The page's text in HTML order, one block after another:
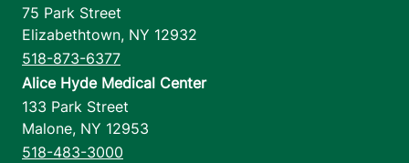
75 Park Street
Elizabethtown, NY 12932
518-873-6377
Alice Hyde Medical Center
133 Park Street
Malone, NY 12953
518-483-3000